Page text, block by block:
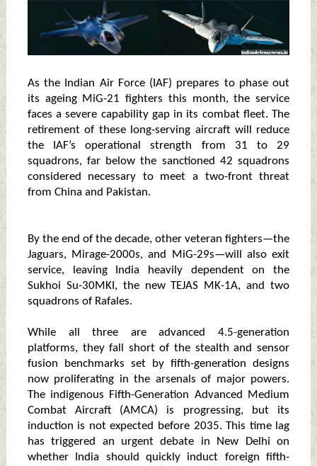
As the Indian Air Force (IAF) prepares to phase out
its ageing MiG-21 fighters this month, the service
faces a severe capability gap in its combat fleet. The
retirement of these long-serving aircraft will reduce
the IAF’s operational strength from 31 to 29
squadrons, far below the sanctioned 42 squadrons
considered necessary to meet a two-front threat
from China and Pakistan.
By the end of the decade, other veteran fighters—the
Jaguars, Mirage-2000s, and MiG-29s—will also exit
service, leaving India heavily dependent on the
Sukhoi Su-30MKI, the new TEJAS MK-1A, and two
squadrons of Rafales.
While all three are advanced 4.5-generation
platforms, they fall short of the stealth and sensor
fusion benchmarks set by fifth-generation designs
now proliferating in the arsenals of major powers.
The indigenous Fifth-Generation Advanced Medium
Combat Aircraft (AMCA) is progressing, but its
induction is not expected before 2035. This time lag
has triggered an urgent debate in New Delhi on
whether India should quickly induct foreign fifth-